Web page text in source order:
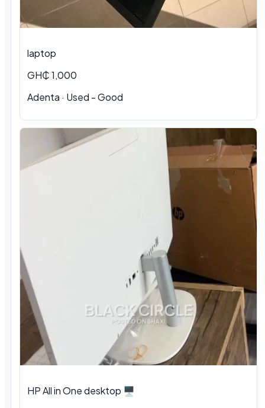
laptop
GH₵ 1,000
Adenta · Used - Good
HP All in One desktop 🖥️